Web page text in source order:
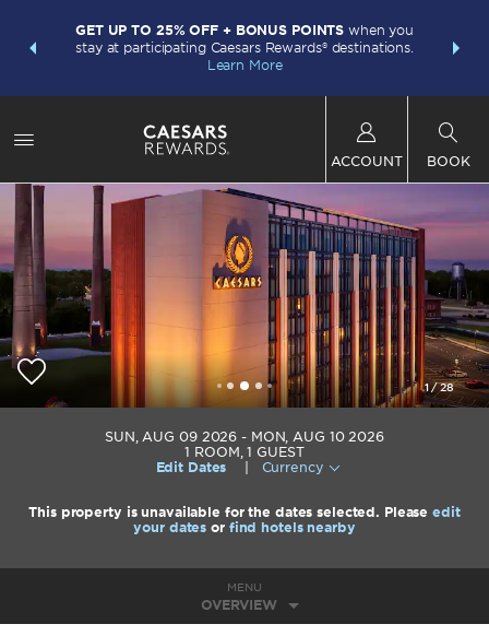
deals—
GET UP TO 25% OFF + BONUS POINTS when you
stay at participating Caesars Rewards® destinations.
Learn More
points
Plus
ACCOUNT BOOK
SUN, AUG 09 2026
MON, AUG 10 2026
1 ROOM,1 GUEST
Edit Dates
Currency
This property is unavailable for the dates selected. Pleaseedit
your dates or find hotels nearby
MENU
OVERVIEW
1/28
Caesars Virginia
+1-434-483-4500